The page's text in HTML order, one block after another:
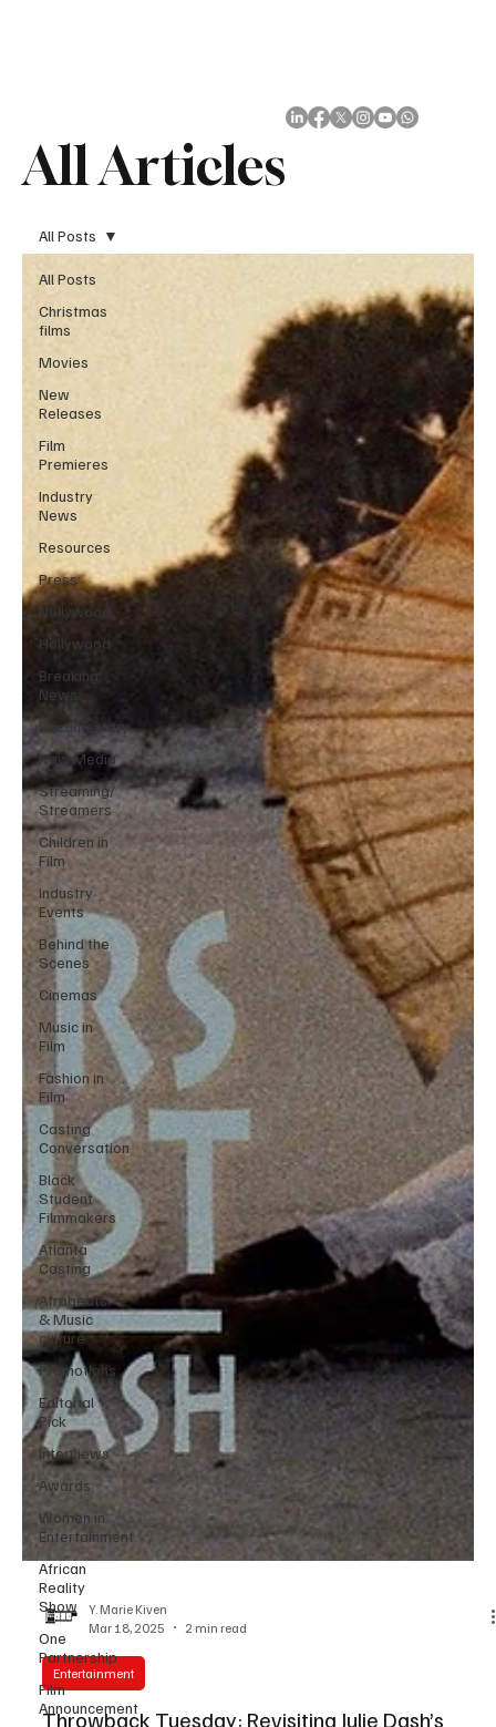
All Articles
All Posts
Christmas
films
Movies
New
Releases
Film
Premieres
Industry
News
Resources
Press
Nollywood
Hollywood
Breaking
News
Documentary
New Media
Streaming/
Streamers
Children in
Film
Industry
Events
Behind the
Scenes
Cinemas
Music in
Film
Fashion in
Film
Casting
Conversation
Black
Student
Filmmakers
Atlanta
Casting
Afrobeats
& Music
culture
Promotions
Editorial
Pick
Interviews
Awards
Women in
Entertainment
African
Reality
Show
One
Partnership
Film
Announcement
All Posts
Mar 18, 2025
Entertainment